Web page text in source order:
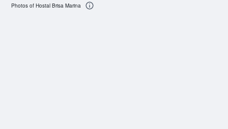
Photos of Hostal Brisa Marina